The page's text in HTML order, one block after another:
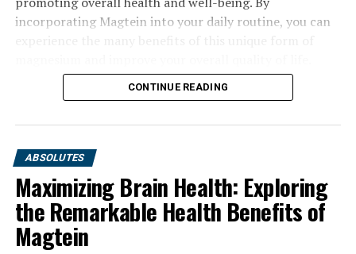
incorporating Magtein into your daily routine, you can
CONTINUE READING
ABSOLUTES
Maximizing Brain Health: Exploring
the Remarkable Health Benefits of
Magtein